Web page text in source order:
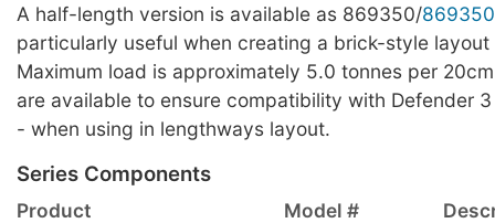
A half-length version is available as 869350/
particularly useful when creating a brick-style
Maximum load is approximately 5.0 tonnes per
are available to ensure compatibility with Defender
- when using in lengthways layout.
Series Components
Product Model #